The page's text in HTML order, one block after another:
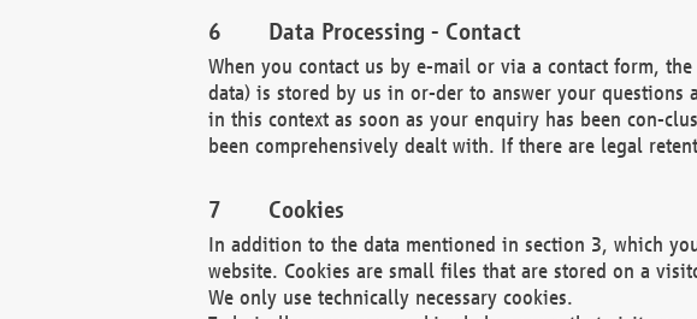
Data Processing - Contact
When you contact us by e-mail or via a contact form,
data) is stored by us in or-der to answer your questions
in this context as soon as your enquiry has been con-
been comprehensively dealt with. If there are legal
Cookies
In addition to the data mentioned in section 3, which
website. Cookies are small files that are stored on a
We only use technically necessary cookies.